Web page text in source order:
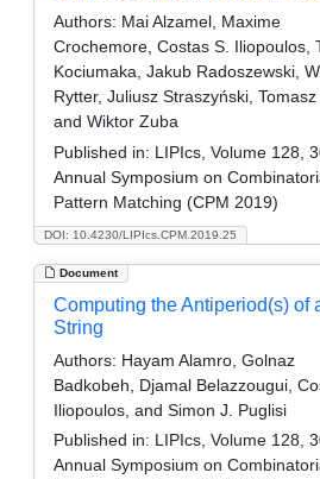
DOI: 10.4230/LIPIcs.CPM.2019.25
Authors: Mai Alzamel, Maxime
Crochemore, Costas S. Iliopoulos,
Kociumaka, Jakub Radoszewski,
Rytter, Juliusz Straszyński, Tomasz
and Wiktor Zuba
Published in: LIPIcs, Volume 128,
Annual Symposium on
Pattern Matching (CPM 2019)
Document
Computing the Antiperiod(s) of
String
Authors: Hayam Alamro, Golnaz
Badkobeh, Djamal Belazzougui,
Iliopoulos, and Simon J. Puglisi
Published in: LIPIcs, Volume 128,
Annual Symposium on